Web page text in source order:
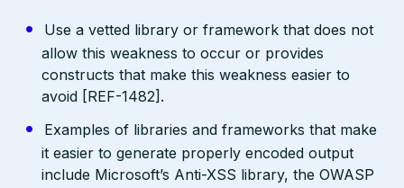
Use a vetted library or framework that does not
allow this weakness to occur or provides
constructs that make this weakness easier to
avoid [REF-1482].
Examples of libraries and frameworks that make
it easier to generate properly encoded output
include Microsoft’s Anti-XSS library, the OWASP